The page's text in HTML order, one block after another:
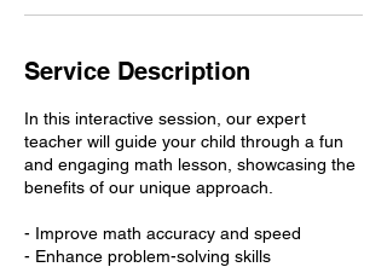
Service Description
In this interactive session, our expert
teacher will guide your child through a fun
and engaging math lesson, showcasing the
benefits of our unique approach.
- Improve math accuracy and speed
- Enhance problem-solving skills